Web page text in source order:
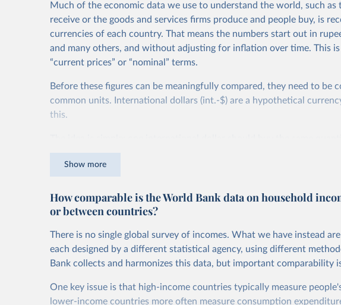
Much of the economic data we use to understand the world, such as
receive or the goods and services firms produce and people buy, is
currencies of each country. That means the numbers start out in
and many others, and without adjusting for inflation over time. This
“current prices” or “nominal” terms.
Before these figures can be meaningfully compared, they need to be
common units. International dollars (int.-$) are a hypothetical
this.
dollars adjust for two things. First, they account for inflation within
account for differences in living costs across countries. This second
purchasing power parity (PPP) rates, which reflect how much local
The United States is the benchmark, so that one 2021 int.-$ is
goods and services that one US dollar would buy in the US in 2021.
You can read more in our article,What are international dollars?
Show more
How comparable is the World Bank data on household
or between countries?
There is no single global survey of incomes. What we have instead
each designed by a different statistical agency, using different
Bank collects and harmonizes this data, but important comparability
One key issue is that high-income countries typically measure
lower-income countries more often measure consumption